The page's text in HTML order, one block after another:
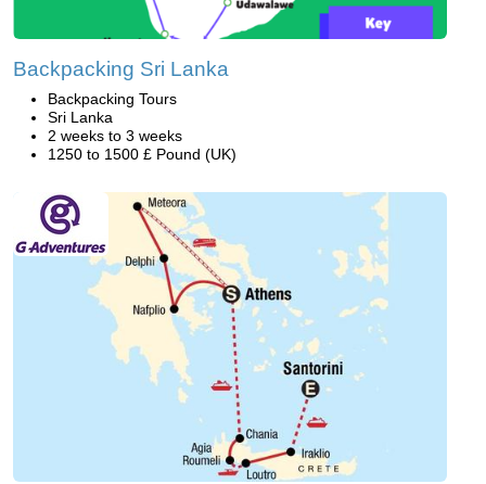
Backpacking Sri Lanka
Backpacking Tours
Sri Lanka
2 weeks to 3 weeks
1250 to 1500 £ Pound (UK)